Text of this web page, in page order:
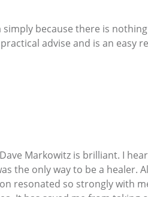
because there is
advise and is an easy
Markowitz is brilliant. I
the only way to be a healer.
resonated so strongly with